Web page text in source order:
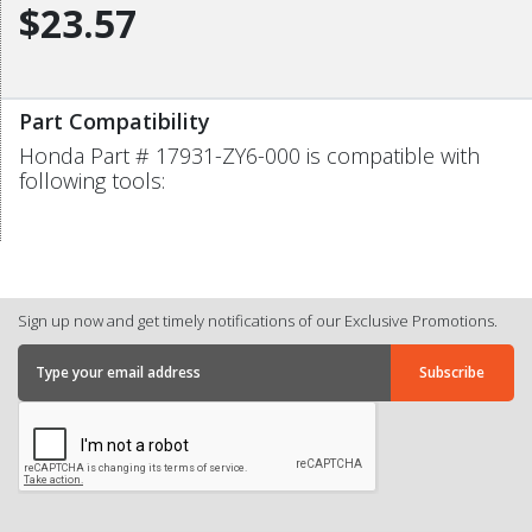
$23.57
Part Compatibility
Honda Part # 17931-ZY6-000 is compatible with
following tools:
Sign up now and get timely notifications of our Exclusive Promotions.